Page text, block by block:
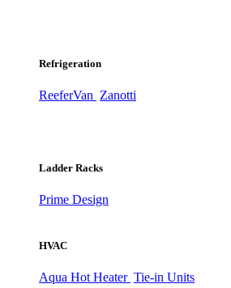
Refrigeration
ReeferVan Zanotti
Ladder Racks
Prime Design
HVAC
Aqua Hot Heater Tie-in Units